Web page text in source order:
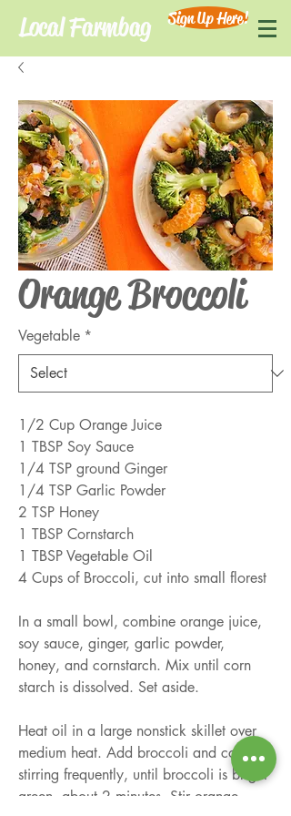
Local Farmbag Sign Up Here!
Orange Broccoli
Vegetable *
1/2 Cup Orange Juice
1 TBSP Soy Sauce
1/4 TSP ground Ginger
1/4 TSP Garlic Powder
2 TSP Honey
1 TBSP Cornstarch
1 TBSP Vegetable Oil
4 Cups of Broccoli, cut into small florest
In a small bowl, combine orange juice,
soy sauce, ginger, garlic powder,
honey, and cornstarch. Mix until corn
starch is dissolved. Set aside.
Heat oil in a large nonstick skillet over
medium heat. Add broccoli and cook,
stirring frequently, until broccoli is bright
green, about 2 minutes. Stir orange